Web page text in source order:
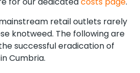
retail outlets rarely
knotweed. The following are
successful eradication of
Cumbria.